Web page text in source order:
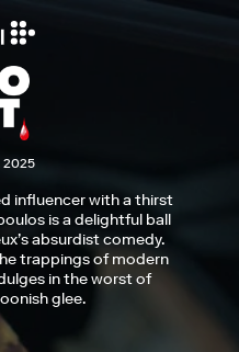
2025
influencer with a thirst
is a delightful ball
absurdist comedy.
trappings of modern
in the worst of
glee.